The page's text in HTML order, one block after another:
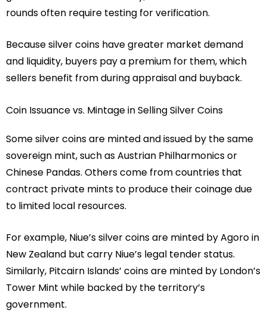
rounds often require testing for verification.
Because silver coins have greater market demand
and liquidity, buyers pay a premium for them, which
sellers benefit from during appraisal and buyback.
Coin Issuance vs. Mintage in Selling Silver Coins
Some silver coins are minted and issued by the same
sovereign mint, such as Austrian Philharmonics or
Chinese Pandas. Others come from countries that
contract private mints to produce their coinage due
to limited local resources.
For example, Niue’s silver coins are minted by Agoro in
New Zealand but carry Niue’s legal tender status.
Similarly, Pitcairn Islands’ coins are minted by London’s
Tower Mint while backed by the territory’s
government.